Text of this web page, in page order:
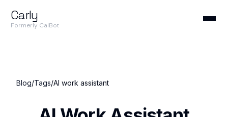
Carly
Formerly CalBot
Blog/Tags/AI work assistant